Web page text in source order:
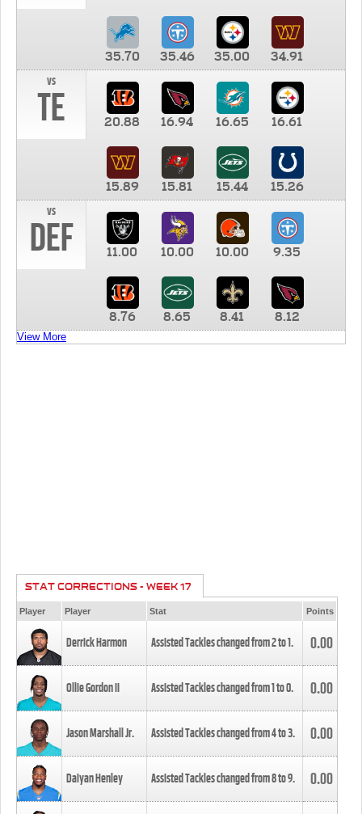
35.70 35.46 35.00
34.91
vs
TE 20.88 16.94 16.65 16.61
15.89 15.81 15.44
15.26
vs
DEF 11.00 10.00 10.00 9.35
8.76 8.65 8.41 8.12
View More
STAT CORRECTIONS - WEEK 17
Player Player Stat Points
Derrick Harmon Assisted Tackles changed from2to1. 0.00
Ollie Gordon II Assisted Tackles changed from1to0. 0.00
Jason Marshall Jr. Assisted Tackles changed from4to3. 0.00
Daiyan Henley Assisted Tackles changed from8to9. 0.00